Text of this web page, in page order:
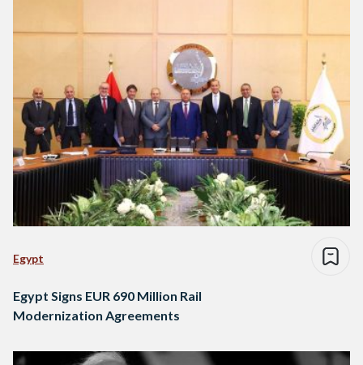
Egypt
Egypt Signs EUR 690 Million Rail
Modernization Agreements